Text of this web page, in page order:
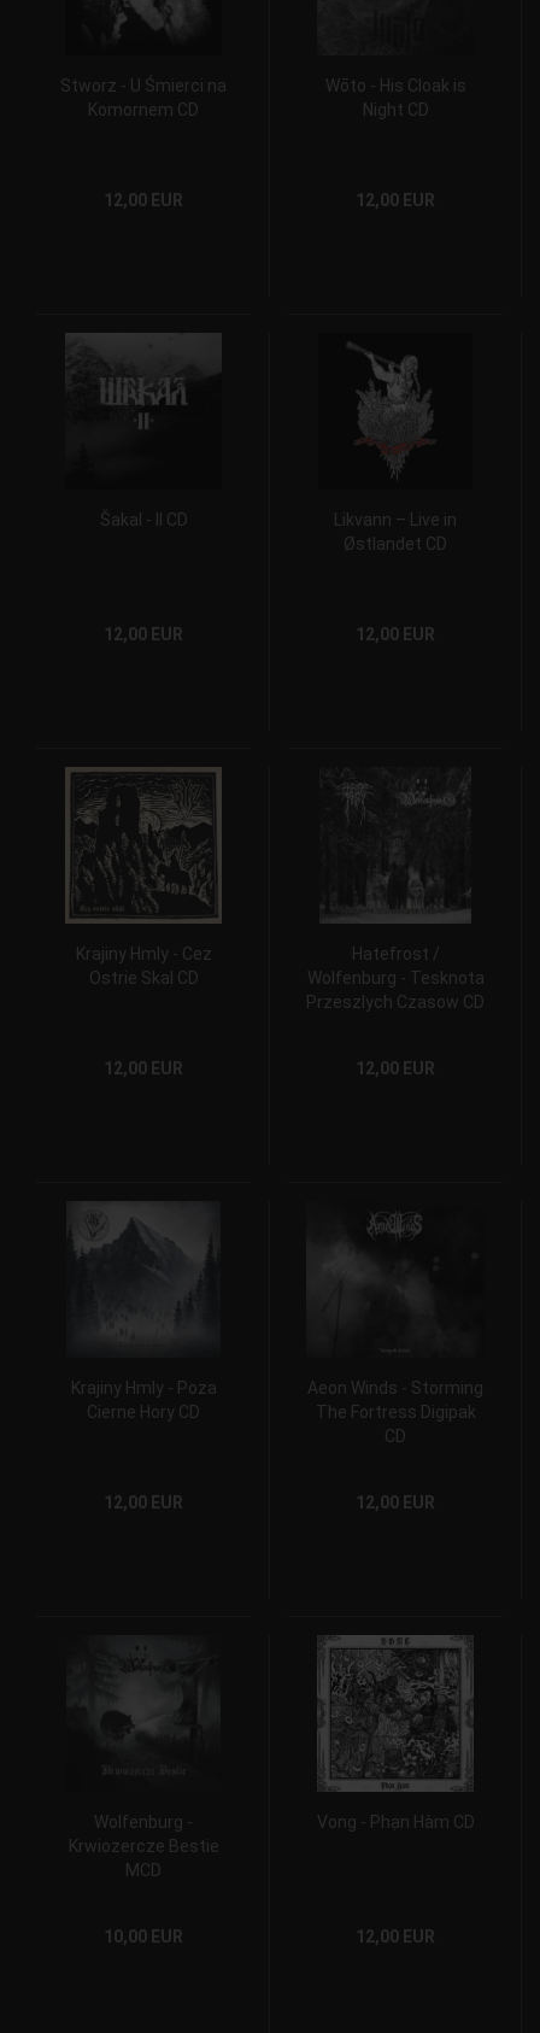
Stworz - U Śmierci na
Komornem CD
12,00 EUR
Wōto - His Cloak is
Night CD
12,00 EUR
Šakal - II CD
12,00 EUR
Likvann – Live in
Østlandet CD
12,00 EUR
Krajiny Hmly - Cez
Ostrie Skal CD
12,00 EUR
Hatefrost /
Wolfenburg - Tesknota
Przeszlych Czasow CD
12,00 EUR
Krajiny Hmly - Poza
Cierne Hory CD
12,00 EUR
Aeon Winds - Storming
The Fortress Digipak
CD
12,00 EUR
Wolfenburg -
Krwiozercze Bestie
MCD
10,00 EUR
Vong - Phạn Hàm CD
12,00 EUR